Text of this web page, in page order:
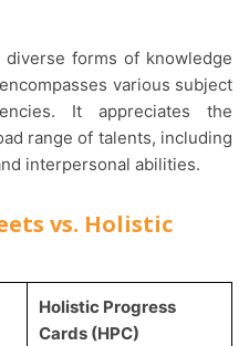
various subject
It appreciates the
range of talents, including
interpersonal abilities.
vs. Holistic
Holistic Progress
Cards (HPC)